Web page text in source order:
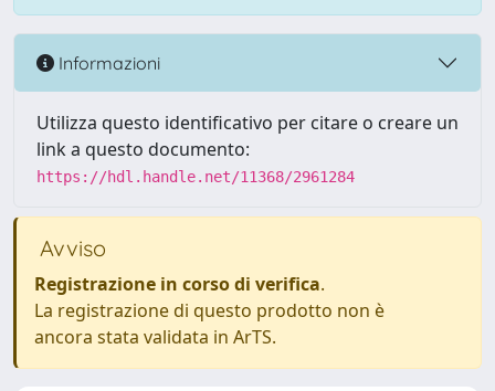
Informazioni
Utilizza questo identificativo per citare o creare un
link a questo documento:
https://hdl.handle.net/11368/2961284
Avviso
Registrazione in corso di verifica.
La registrazione di questo prodotto non è
ancora stata validata in ArTS.